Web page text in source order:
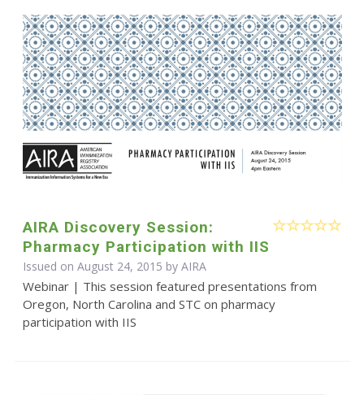
AIRA Discovery Session:
Pharmacy Participation with IIS
Issued on August 24, 2015 by AIRA
Webinar | This session featured presentations from
Oregon, North Carolina and STC on pharmacy
participation with IIS